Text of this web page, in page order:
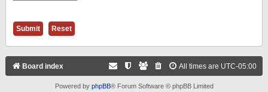
Board index All times are UTC-05:00
Powered by phpBB® Forum Software © phpBB Limited